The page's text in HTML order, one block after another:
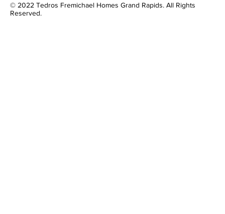
© 2022 Tedros Fremichael Homes Grand Rapids. All Rights
Reserved.